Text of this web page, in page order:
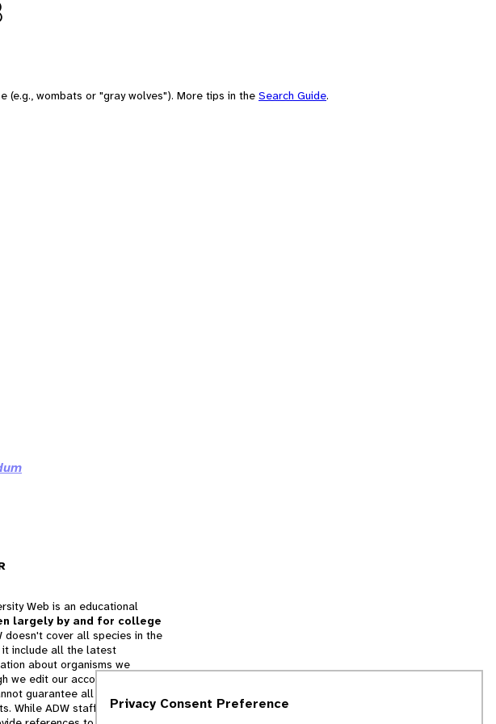
(e.g., wombats or "gray wolves"). More tips in the Search Guide.
Web is an educational
largely by and for college
doesn't cover all species in the
it include all the latest
about organisms we
we edit our accounts for
guarantee all information
While ADW staff andPrivacy Consent Preference